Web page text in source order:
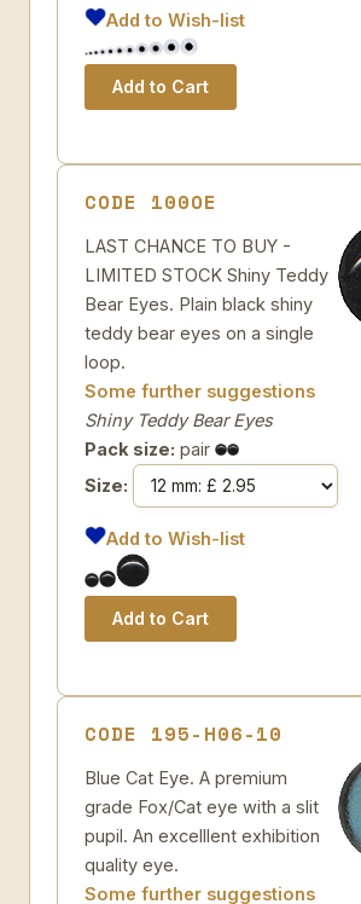
Add to Wish-list
CODE 100OE
LAST CHANCE TO BUY -
LIMITED STOCK Shiny Teddy
Bear Eyes. Plain black shiny
teddy bear eyes on a single
loop.
Some further suggestions
Shiny Teddy Bear Eyes
Pack size: pair
Size:
Add to Wish-list
CODE 195-H06-10
Blue Cat Eye. A premium
grade Fox/Cat eye with a slit
pupil. An excelllent exhibition
quality eye.
Some further suggestions